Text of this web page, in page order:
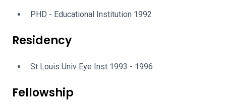
PHD - Educational Institution 1992
Residency
St Louis Univ Eye Inst 1993 - 1996
Fellowship